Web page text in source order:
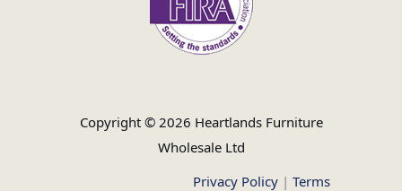
Copyright © 2026 Heartlands Furniture
Wholesale Ltd
Privacy Policy | Terms